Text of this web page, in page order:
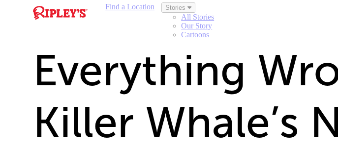
Find a Location Stories
All Stories
Our Story
Cartoons
Everything
Killer Whale’s